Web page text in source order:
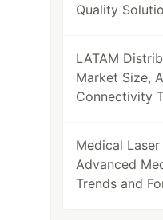
Quality
LATAM
Market Size,
Connectivity
Medical
Advanced
Trends and